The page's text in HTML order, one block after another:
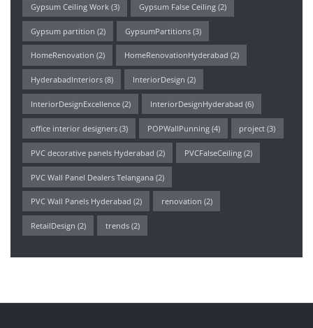
Gypsum Ceiling Work (3) Gypsum False Ceiling(2)
Gypsum partition (2) GypsumPartitions(3)
HomeRenovation (2) HomeRenovationHyderabad (2)
HyderabadInteriors(8) InteriorDesign (2)
InteriorDesignExcellence(2) InteriorDesignHyderabad (6)
office interior designers(3) POPWallPunning(4) project (3)
PVC decorative panels Hyderabad (2) PVCFalseCeiling(2)
PVC Wall Panel Dealers Telangana(2)
PVC Wall Panels Hyderabad (2) renovation (2)
RetailDesign (2) trends(2)